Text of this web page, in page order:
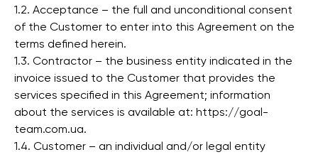
1.2. Acceptance – the full and unconditional consent
of the Customer to enter into this Agreement on the
terms defined herein.
1.3. Contractor – the business entity indicated in the
invoice issued to the Customer that provides the
services specified in this Agreement; information
about the services is available at: https://goal-
team.com.ua.
1.4. Customer – an individual and/or legal entity